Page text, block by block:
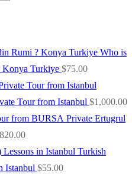
Who is
Konya Turkiye $75.00
Tour from Istanbul $1,000.00
Private Ertugrul
820.00
Turkish
Istanbul $55.00